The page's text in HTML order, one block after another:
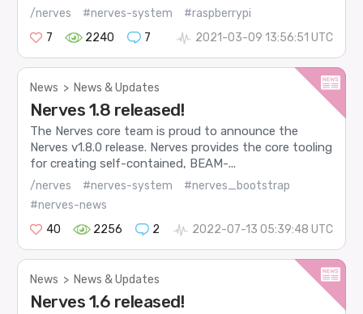
/nerves #nerves-system
#raspberrypi
7
2240 7 2021-03-09 13:56:51 UTC
News > News & Updates
Nerves 1.8 released!
The Nerves core team is proud to announce the
Nerves v1.8.0 release. Nerves provides the core tooling
for creating self-contained, BEAM-...
/nerves #nerves-system
#nerves_bootstrap
#nerves-news
40
2256 2 2022-07-13 05:39:48 UTC
News > News & Updates
Nerves 1.6 released!